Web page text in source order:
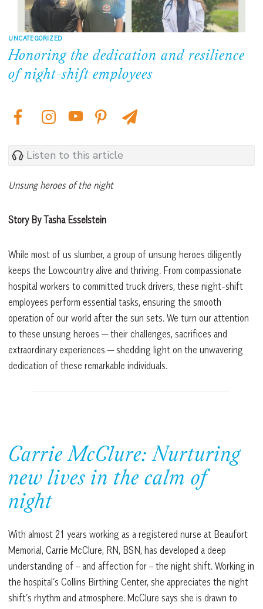
UNCATEGORIZED
Honoring the dedication and resilience
of night-shift employees
Listen to this article
Unsung heroes of the night
Story By Tasha Esselstein
While most of us slumber, a group of unsung heroes diligently
keeps the Lowcountry alive and thriving. From compassionate
hospital workers to committed truck drivers, these night-shift
employees perform essential tasks, ensuring the smooth
operation of our world after the sun sets. We turn our attention
to these unsung heroes — their challenges, sacrifices and
extraordinary experiences — shedding light on the unwavering
dedication of these remarkable individuals.
Carrie McClure: Nurturing
new lives in the calm of
night
With almost 21 years working as a registered nurse at Beaufort
Memorial, Carrie McClure, RN, BSN, has developed a deep
understanding of – and affection for – the night shift. Working in
the hospital’s Collins Birthing Center, she appreciates the night
shift’s rhythm and atmosphere. McClure says she is drawn to